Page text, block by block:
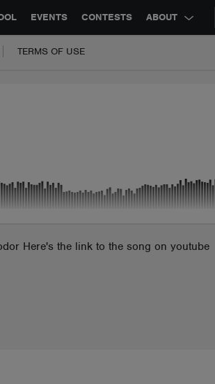
EVENTS CONTESTS ABOUT
JOBS CONTACT
TERMS OF USE
Here's the link to the song on youtube